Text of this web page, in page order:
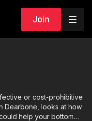
Join
or cost-prohibitive
Dearbone, looks at how
help your bottom